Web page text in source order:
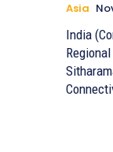
Asia
India